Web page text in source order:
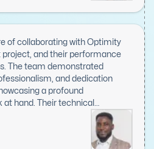
Highly recommended!
of collaborating with Optimity
project, and their performance
The team demonstrated
and dedication
a profound
hand. Their technical
every aspect, from meticulous
combined with a proactive
and a commitment to